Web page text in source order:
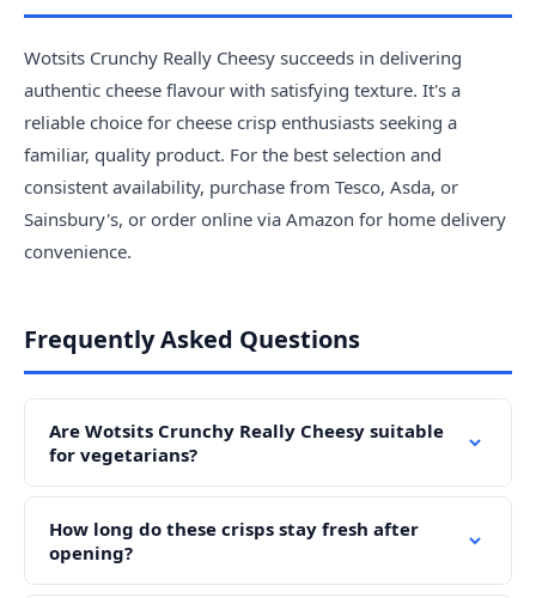
Wotsits Crunchy Really Cheesy succeeds in delivering
authentic cheese flavour with satisfying texture. It's a
reliable choice for cheese crisp enthusiasts seeking a
familiar, quality product. For the best selection and
consistent availability, purchase from Tesco, Asda, or
Sainsbury's, or order online via Amazon for home delivery
convenience.
Frequently Asked Questions
Are Wotsits Crunchy Really Cheesy suitable
for vegetarians?
How long do these crisps stay fresh after
opening?